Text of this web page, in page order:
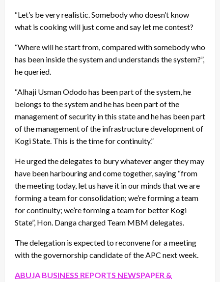
“Let’s be very realistic. Somebody who doesn’t know
what is cooking will just come and say let me contest?
“Where will he start from, compared with somebody who
has been inside the system and understands the system?”,
he queried.
“Alhaji Usman Ododo has been part of the system, he
belongs to the system and he has been part of the
management of security in this state and he has been part
of the management of the infrastructure development of
Kogi State. This is the time for continuity.”
He urged the delegates to bury whatever anger they may
have been harbouring and come together, saying “from
the meeting today, let us have it in our minds that we are
forming a team for consolidation; we’re forming a team
for continuity; we’re forming a team for better Kogi
State”, Hon. Danga charged Team MBM delegates.
The delegation is expected to reconvene for a meeting
with the governorship candidate of the APC next week.
ABUJA BUSINESS REPORTS NEWSPAPER &